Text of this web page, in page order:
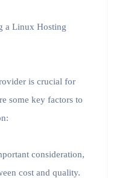
a Linux Hosting
is crucial for
some key factors to
consideration,
cost and quality.